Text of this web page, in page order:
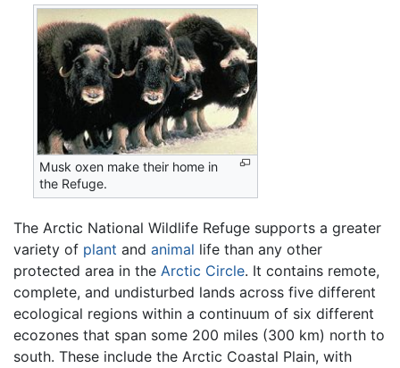
Musk oxen make their home in
the Refuge.
The Arctic National Wildlife Refuge supports a greater
variety of plant and animal life than any other
protected area in the Arctic Circle. It contains remote,
complete, and undisturbed lands across five different
ecological regions within a continuum of six different
ecozones that span some 200 miles (300 km) north to
south. These include the Arctic Coastal Plain, with